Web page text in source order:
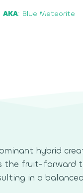
AKA: Blue Meteorite
hybrid
the fruit-
in a